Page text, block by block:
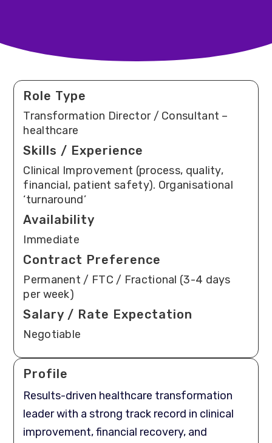
Role Type
Transformation Director / Consultant –
healthcare
Skills / Experience
Clinical Improvement (process, quality,
financial, patient safety). Organisational
‘turnaround’
Availability
Immediate
Contract Preference
Permanent / FTC / Fractional (3-4 days
per week)
Salary / Rate Expectation
Negotiable
Profile
Results-driven healthcare transformation
leader with a strong track record in clinical
improvement, financial recovery, and